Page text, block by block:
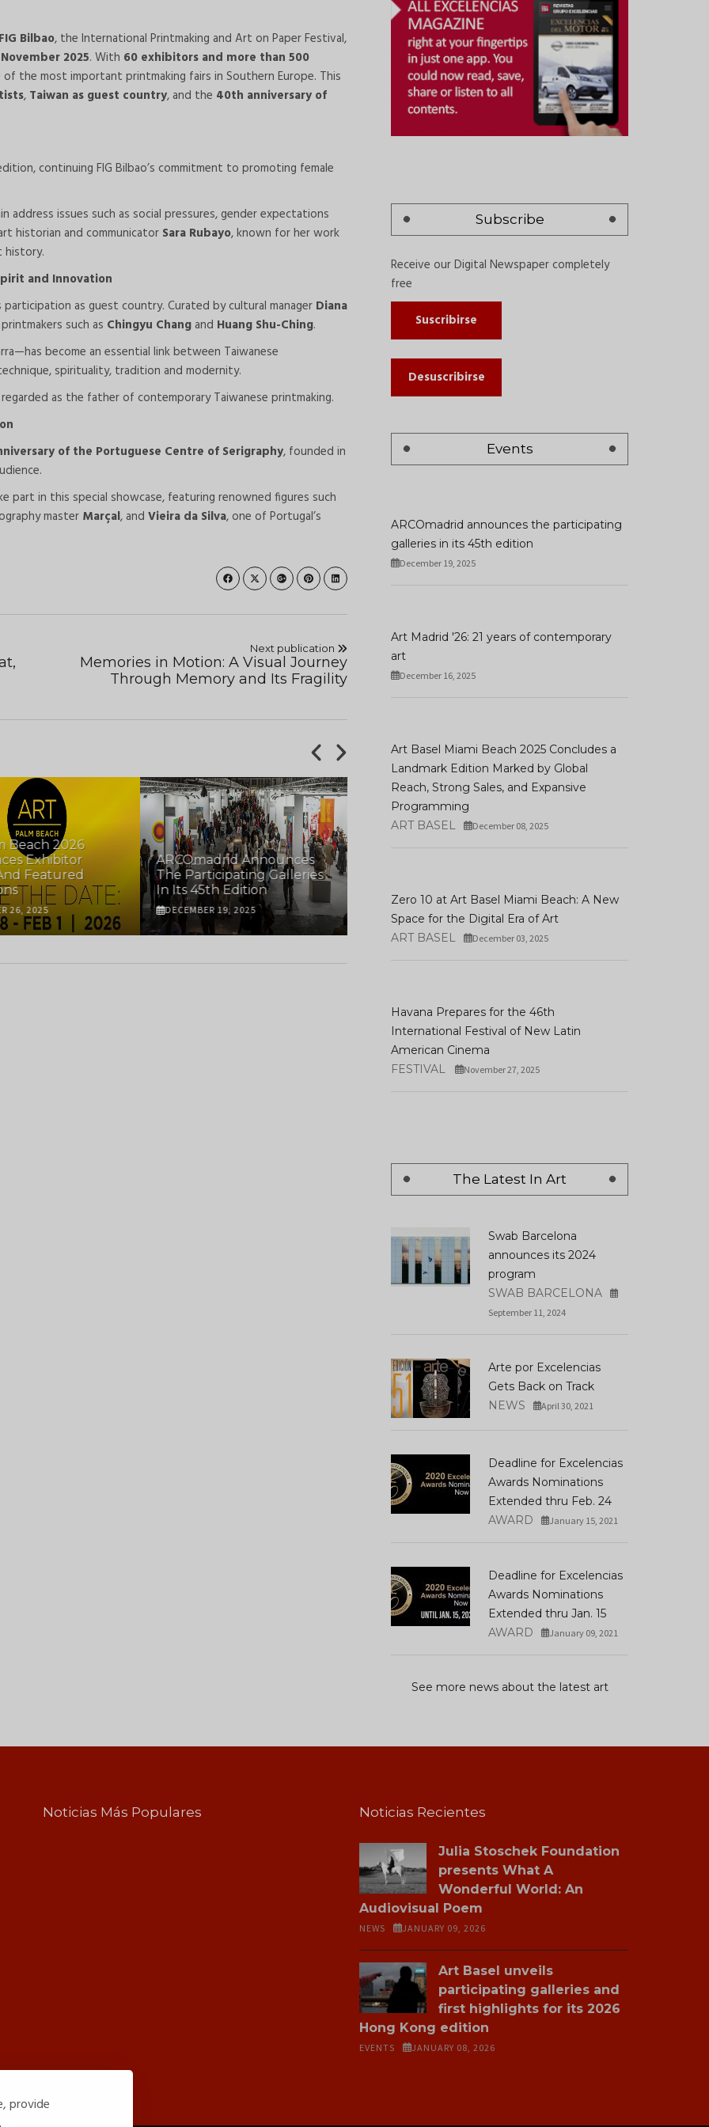
provide
FIG Bilbao, the International Printmaking and Art on Paper Festival,
2025. With 60 exhibitors and more than 500
the most important printmaking fairs in Southern Europe. This
, Taiwan as guest country, and the 40th anniversary of
continuing FIG Bilbao’s commitment to promoting female
address issues such as social pressures, gender expectations
historian and communicator Sara Rubayo, known for her work
history.
and Innovation
as guest country. Curated by cultural manager Diana
such as Chingyu Chang and Huang Shu-Ching.
become an essential link between Taiwanese
spirituality, tradition and modernity.
as the father of contemporary Taiwanese printmaking.
of the Portuguese Centre of Serigraphy, founded in
part in this special showcase, featuring renowned figures such
master Marçal, and Vieira da Silva, one of Portugal’s
Next publication
Memories in Motion: A Visual Journey
Through Memory and Its Fragility
Beach 2026
Exhibitor
Featured
26, 2025
ARCOmadrid Announces
The Participating Galleries
In Its 45th Edition
DECEMBER 19, 2025
Subscribe
Receive our Digital Newspaper completely
free
Suscribirse
Desuscribirse
Events
ARCOmadrid announces the participating
galleries in its 45th edition
December 19, 2025
Art Madrid '26: 21 years of contemporary
art
December 16, 2025
Art Basel Miami Beach 2025 Concludes a
Landmark Edition Marked by Global
Reach, Strong Sales, and Expansive
Programming
ART BASEL
December 08, 2025
Zero 10 at Art Basel Miami Beach: A New
Space for the Digital Era of Art
ART BASEL
December 03, 2025
Havana Prepares for the 46th
International Festival of New Latin
American Cinema
FESTIVAL
November 27, 2025
The Latest In Art
Swab Barcelona
announces its 2024
program
SWAB BARCELONA
September 11, 2024
Arte por Excelencias
Gets Back on Track
NEWS
April 30, 2021
Deadline for Excelencias
Awards Nominations
Extended thru Feb. 24
AWARD
January 15, 2021
Deadline for Excelencias
Awards Nominations
Extended thru Jan. 15
AWARD
January 09, 2021
See more news about the latest art
Noticias Más Populares Noticias Recientes
Julia Stoschek Foundation
presents What A
Wonderful World: An
Audiovisual Poem
NEWS JANUARY 09, 2026
Art Basel unveils
participating galleries and
first highlights for its 2026
Hong Kong edition
EVENTS JANUARY 08, 2026